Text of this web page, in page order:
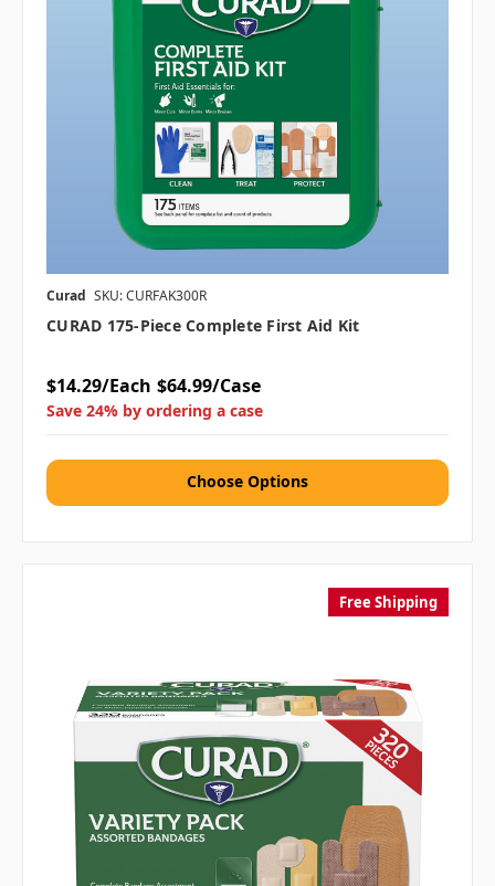
Curad SKU: CURFAK300R
CURAD 175-Piece Complete First Aid Kit
$14.29/Each $64.99/Case
Save 24% by ordering a case
Choose Options
Free Shipping